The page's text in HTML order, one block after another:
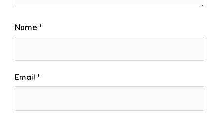
Name *
Email *